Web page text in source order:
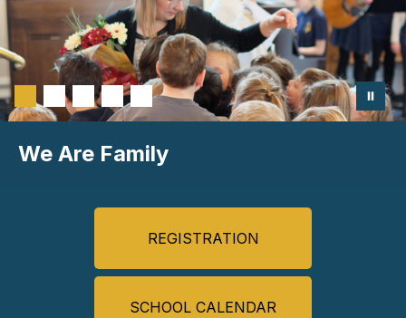
We Are Family
REGISTRATION
SCHOOL CALENDAR